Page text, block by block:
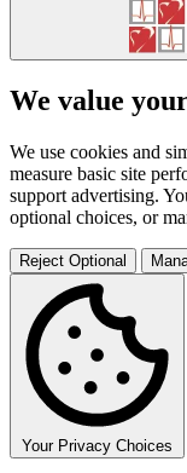
We value
We use cookies and
measure basic site
support advertising.
optional choices, or
Reject Optional
Your Privacy Choices